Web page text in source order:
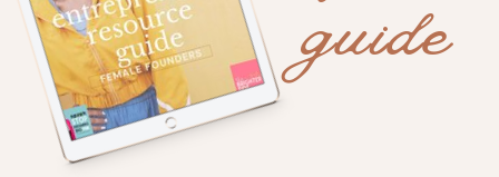
guide